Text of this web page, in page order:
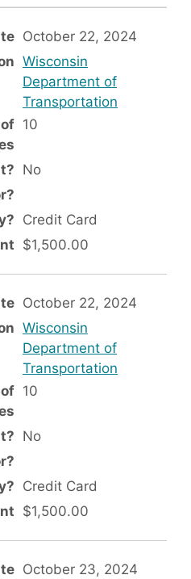
October 22, 2024
Wisconsin
Department of
Transportation
10
No
Credit Card
$1,500.00
October 22, 2024
Wisconsin
Department of
Transportation
10
No
Credit Card
$1,500.00
October 23, 2024